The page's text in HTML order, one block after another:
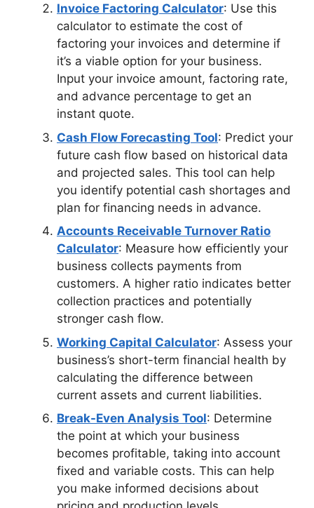
Invoice Factoring Calculator: Use this
calculator to estimate the cost of
factoring your invoices and determine if
it’s a viable option for your business.
Input your invoice amount, factoring rate,
and advance percentage to get an
instant quote.
Cash Flow Forecasting Tool: Predict your
future cash flow based on historical data
and projected sales. This tool can help
you identify potential cash shortages and
plan for financing needs in advance.
Accounts Receivable Turnover Ratio
Calculator: Measure how efficiently your
business collects payments from
customers. A higher ratio indicates better
collection practices and potentially
stronger cash flow.
Working Capital Calculator: Assess your
business’s short-term financial health by
calculating the difference between
current assets and current liabilities.
Break-Even Analysis Tool: Determine
the point at which your business
becomes profitable, taking into account
fixed and variable costs. This can help
you make informed decisions about